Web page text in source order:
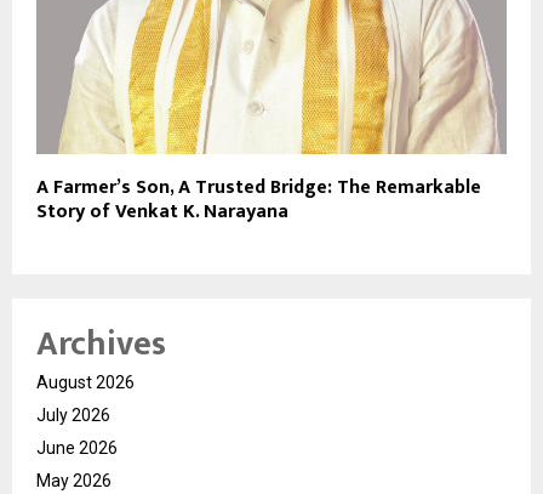
A Farmer’s Son, A Trusted Bridge: The Remarkable
Story of Venkat K. Narayana
Archives
August 2026
July 2026
June 2026
May 2026